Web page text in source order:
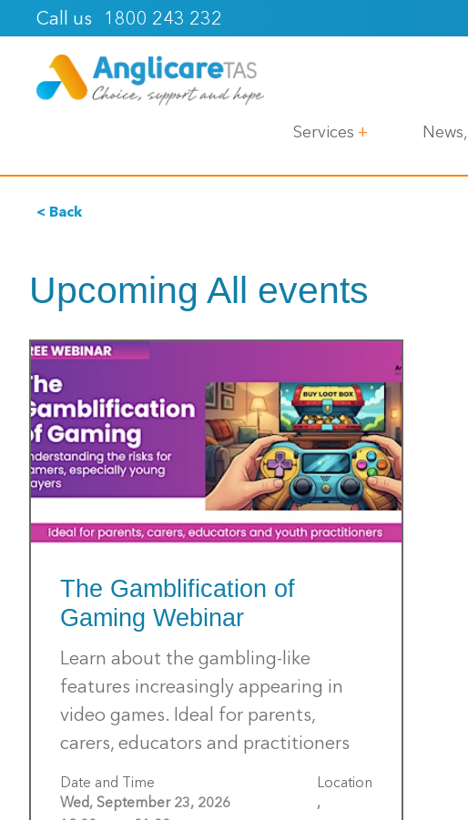
Call us 1800 243 232
Services
< Back
Upcoming All events
The Gamblification of
Gaming Webinar
Learn about the gambling-like
features increasingly appearing in
video games. Ideal for parents,
carers, educators and practitioners
Date and Time
Wed, September 23, 2026
Location
,